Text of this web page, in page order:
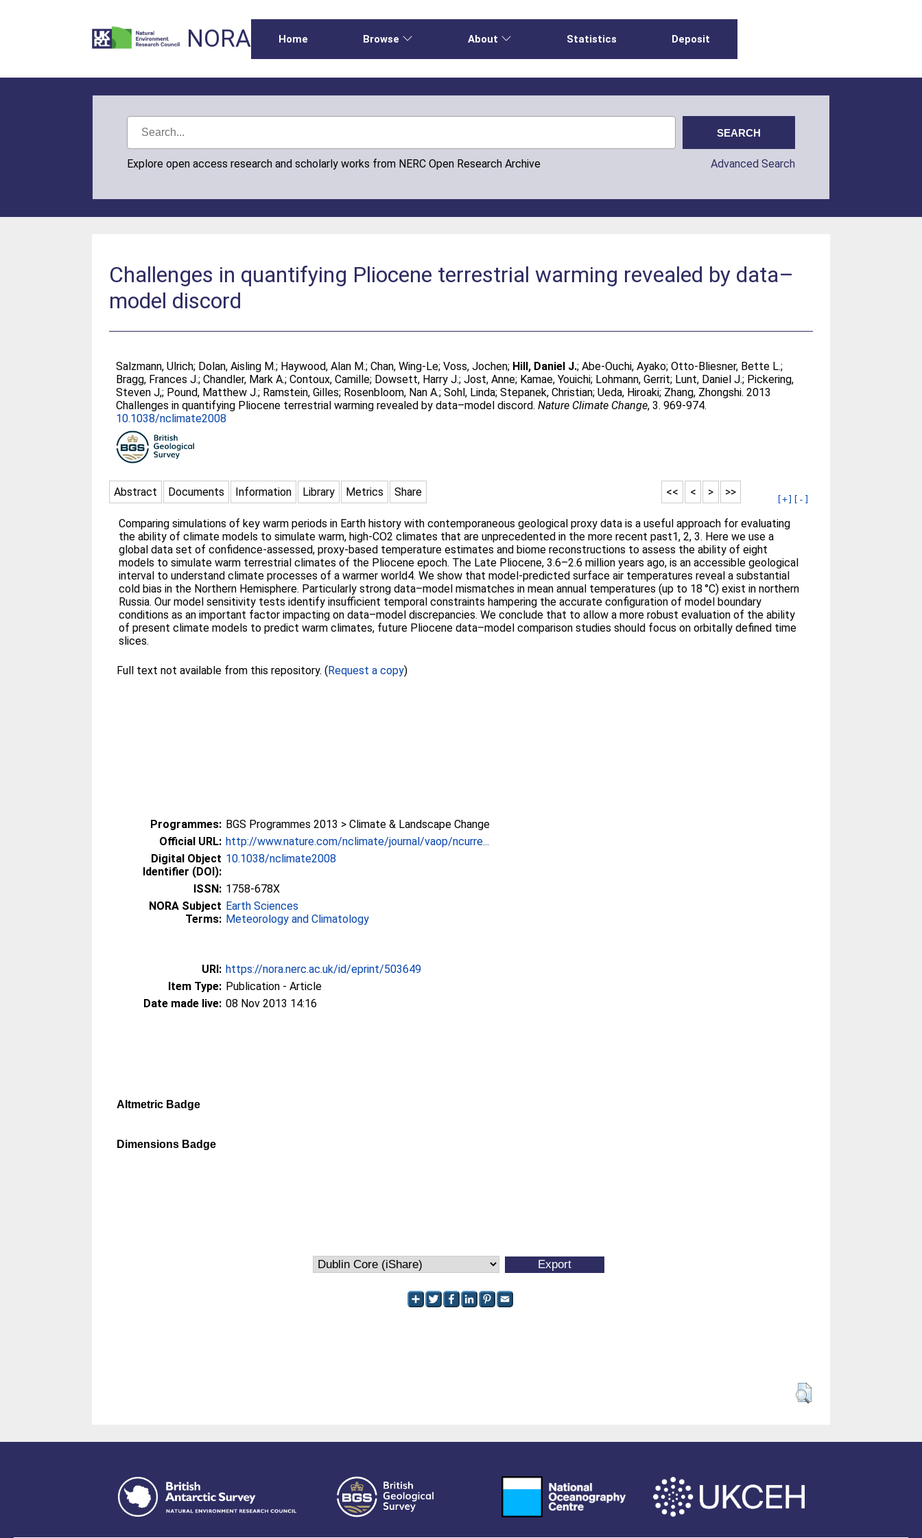
NORA Home Browse About Statistics Deposit
Explore open access research and scholarly works from NERC Open Research Archive Advanced Search
Challenges in quantifying Pliocene terrestrial warming revealed by data–
model discord
Salzmann, Ulrich; Dolan, Aisling M.; Haywood, Alan M.;Chan, Wing-Le;Voss, Jochen; Hill, Daniel J.;Abe-Ouchi, Ayako;Otto-Bliesner, Bette L.;
Bragg, Frances J.;Chandler, Mark A.;Contoux, Camille; Dowsett, Harry J.;Jost, Anne; Kamae, Youichi; Lohmann, Gerrit; Lunt, Daniel J.; Pickering,
Steven J,; Pound, Matthew J.; Ramstein, Gilles; Rosenbloom, Nan A.;Sohl, Linda;Stepanek, Christian;Ueda, Hiroaki; Zhang, Zhongshi. 2013
Challenges in quantifying Pliocene terrestrial warming revealed by data–model discord.Nature Climate Change, 3. 969-974.
10.1038/nclimate2008
Abstract Documents Information Library Metrics Share >>
>
<
<<
[+] [-]
Comparing simulations of key warm periods in Earth history with contemporaneous geological proxy data is a useful approach for evaluating
the ability of climate models to simulate warm, high-CO2 climates that are unprecedented in the more recent past1, 2, 3. Here we use a
global data set of confidence-assessed, proxy-based temperature estimates and biome reconstructions to assess the ability of eight
models to simulate warm terrestrial climates of the Pliocene epoch. The Late Pliocene, 3.6–2.6 million years ago, is an accessible geological
interval to understand climate processes of a warmer world4. We show that model-predicted surface air temperatures reveal a substantial
cold bias in the Northern Hemisphere. Particularly strong data–model mismatches in mean annual temperatures (up to 18 °C) exist in northern
Russia. Our model sensitivity tests identify insufficient temporal constraints hampering the accurate configuration of model boundary
conditions as an important factor impacting on data–model discrepancies. We conclude that to allow a more robust evaluation of the ability
of present climate models to predict warm climates, future Pliocene data–model comparison studies should focus on orbitally defined time
slices.
Full text not available from this repository. (Request a copy)
Programmes: BGS Programmes 2013 > Climate & Landscape Change
Official URL: http://www.nature.com/nclimate/journal/vaop/ncurre...
Digital Object
Identifier (DOI):
10.1038/nclimate2008
ISSN: 1758-678X
NORA Subject
Terms:
Earth Sciences
Meteorology and Climatology
URI: https://nora.nerc.ac.uk/id/eprint/503649
Item Type: Publication - Article
Date made live: 08 Nov 2013 14:16
Altmetric Badge
Dimensions Badge